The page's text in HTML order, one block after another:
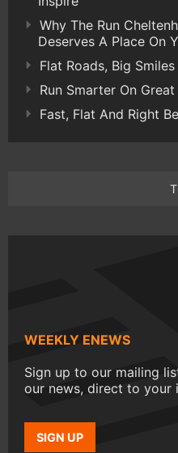
Why The Run
Deserves A Place On
Flat Roads, Big
Run Smarter On
Fast, Flat And Right
WEEKLY ENEWS
Sign up to our mailing
our news, direct to your
SIGN UP